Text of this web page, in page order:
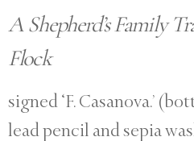
A Shepherd’s Family
Flock
signed ‘F. Casanova.’
lead pencil and sepia